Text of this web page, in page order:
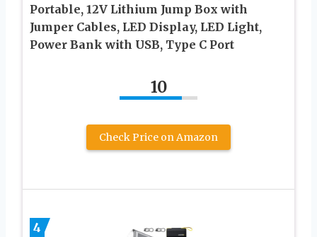
Portable, 12V Lithium Jump Box with
Jumper Cables, LED Display, LED Light,
Power Bank with USB, Type C Port
10
Check Price on Amazon
4